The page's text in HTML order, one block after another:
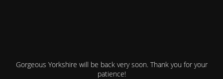
Gorgeous Yorkshire will be back very soon. Thank you for your
patience!